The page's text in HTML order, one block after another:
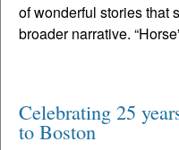
of wonderful stories that
broader narrative.
Celebrating 25
to Boston